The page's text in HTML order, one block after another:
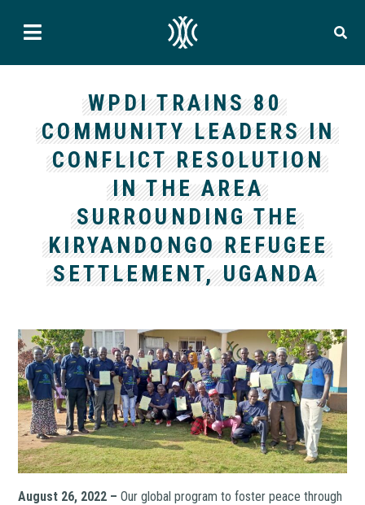
WPDI TRAINS 80
COMMUNITY LEADERS IN
CONFLICT RESOLUTION
IN THE AREA
SURROUNDING THE
KIRYANDONGO REFUGEE
SETTLEMENT, UGANDA
August 26, 2022 –Our global program to foster peace through